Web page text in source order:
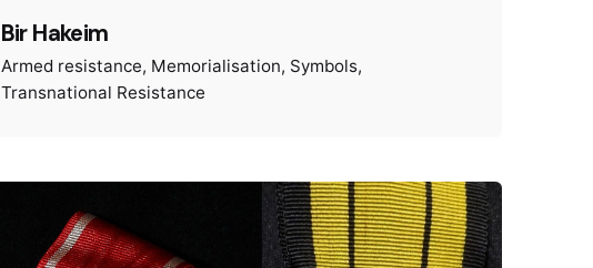
Bir Hakeim
Armed resistance Memorialisation Symbols
Transnational Resistance